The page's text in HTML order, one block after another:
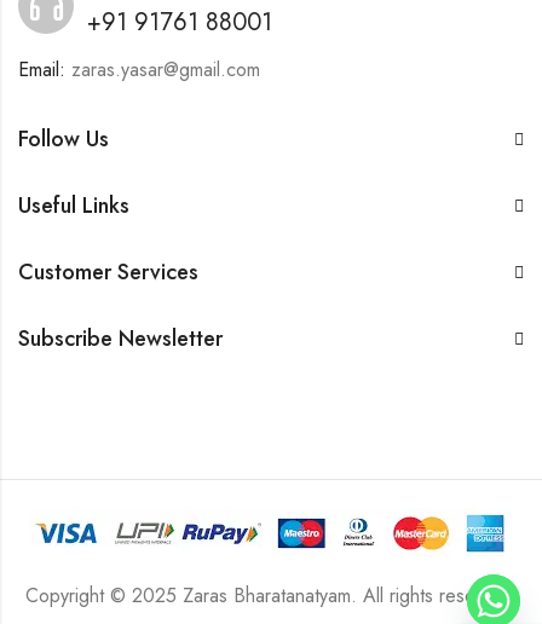
+91 91761 88001
Email: zaras.yasar@gmail.com
Follow Us
Useful Links
Customer Services
Subscribe Newsletter
Copyright © 2025 Zaras Bharatanatyam. All rights reserved.